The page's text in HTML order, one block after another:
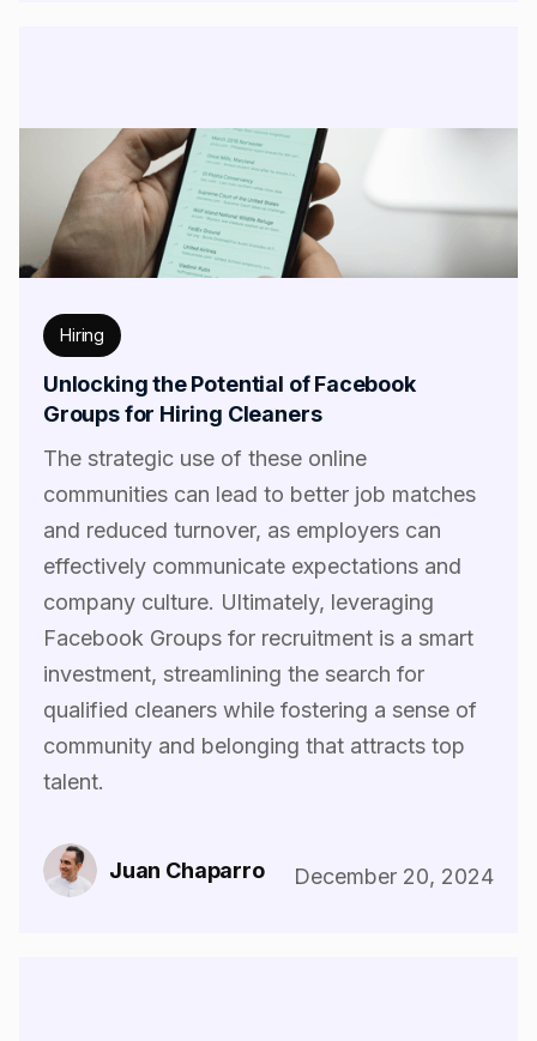
Hiring
Unlocking the Potential of Facebook
Groups for Hiring Cleaners
The strategic use of these online
communities can lead to better job matches
and reduced turnover, as employers can
effectively communicate expectations and
company culture. Ultimately, leveraging
Facebook Groups for recruitment is a smart
investment, streamlining the search for
qualified cleaners while fostering a sense of
community and belonging that attracts top
talent.‍
Juan Chaparro December 20, 2024